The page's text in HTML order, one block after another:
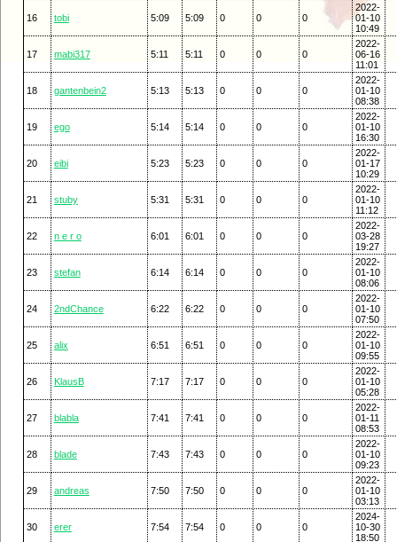
16 tobi 5:09 5:09 0 0 0
2022-
01-10
10:49
17 mabi317 5:11 5:11 0 0 0
2022-
06-16
11:01
18 gantenbein2 5:13 5:13 0 0 0
2022-
01-10
08:38
19 ego 5:14 5:14 0 0 0
2022-
01-10
16:30
20 eibi 5:23 5:23 0 0 0
2022-
01-17
10:29
21 stuby 5:31 5:31 0 0 0
2022-
01-10
11:12
22 n e r o 6:01 6:01 0 0 0
2022-
03-28
19:27
23 stefan 6:14 6:14 0 0 0
2022-
01-10
08:06
24 2ndChance 6:22 6:22 0 0 0
2022-
01-10
07:50
25 alix 6:51 6:51 0 0 0
2022-
01-10
09:55
26 KlausB 7:17 7:17 0 0 0
2022-
01-10
05:28
27 blabla 7:41 7:41 0 0 0
2022-
01-11
08:53
28 blade 7:43 7:43 0 0 0
2022-
01-10
09:23
29 andreas 7:50 7:50 0 0 0
2022-
01-10
03:13
30 erer 7:54 7:54 0 0 0
2024-
10-30
18:50